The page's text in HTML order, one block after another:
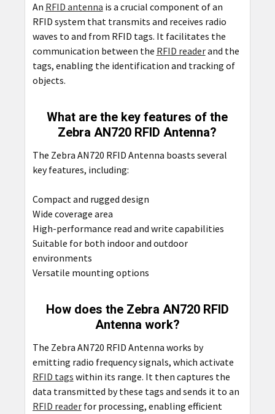
An RFID antenna is a crucial component of an
RFID system that transmits and receives radio
waves to and from RFID tags. It facilitates the
communication between the RFID readerand the
tags, enabling the identification and tracking of
objects.
What are the key features of the
Zebra AN720 RFID Antenna?
The Zebra AN720 RFID Antenna boasts several
key features, including:
Compact and rugged design
Wide coverage area
High-performance read and write capabilities
Suitable for both indoor and outdoor
environments
Versatile mounting options
How does the Zebra AN720 RFID
Antenna work?
The Zebra AN720 RFID Antenna works by
emitting radio frequency signals, which activate
RFID tags within its range. It then captures the
data transmitted by these tags and sends it to an
RFID readerfor processing, enabling efficient